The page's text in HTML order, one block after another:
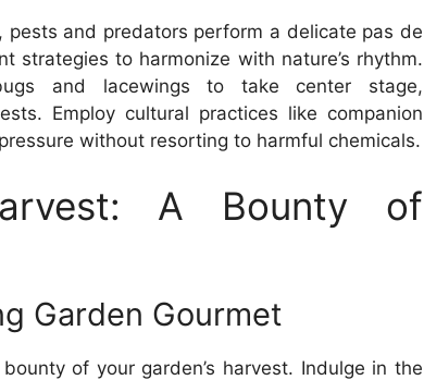
and predators perform a delicate pas de
strategies to harmonize with nature’s rhythm.
and lacewings to take center stage,
Employ cultural practices like companion
without resorting to harmful chemicals.
A Bounty of
Garden Gourmet
of your garden’s harvest. Indulge in the